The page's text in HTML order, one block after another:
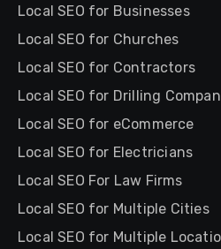
Local SEO for Businesses
Local SEO for Churches
Local SEO for Contractors
Local SEO for Drilling
Local SEO for eCommerce
Local SEO for Electricians
Local SEO For Law Firms
Local SEO for Multiple Cities
Local SEO for Multiple